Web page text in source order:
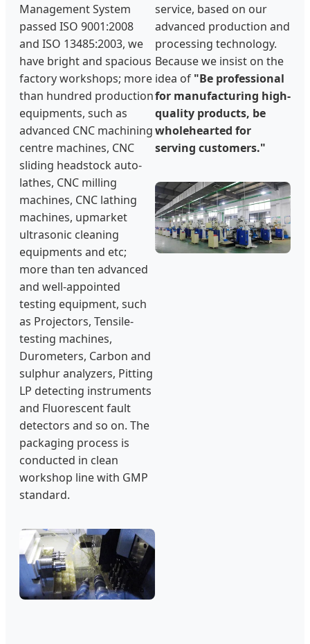
Management System
passed ISO 9001:2008
and ISO 13485:2003, we
have bright and spacious
factory workshops; more
than hundred production
equipments, such as
advanced CNC machining
centre machines, CNC
sliding headstock auto-
lathes, CNC milling
machines, CNC lathing
machines, upmarket
ultrasonic cleaning
equipments and etc;
more than ten advanced
and well-appointed
testing equipment, such
as Projectors, Tensile-
testing machines,
Durometers, Carbon and
sulphur analyzers, Pitting
LP detecting instruments
and Fluorescent fault
detectors and so on. The
packaging process is
conducted in clean
workshop line with GMP
standard.
service, based on our
advanced production and
processing technology.
Because we insist on the
idea of "Be professional
for manufacturing high-
quality products, be
wholehearted for
serving customers."